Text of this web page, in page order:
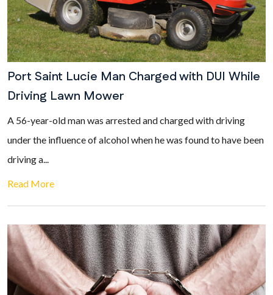
Port Saint Lucie Man Charged with DUI While
Driving Lawn Mower
A 56-year-old man was arrested and charged with driving
under the influence of alcohol when he was found to have been
driving a...
Read More